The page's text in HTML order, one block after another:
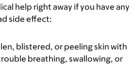
help right away if you have any
side effect:
blistered, or peeling skin with
breathing, swallowing, or